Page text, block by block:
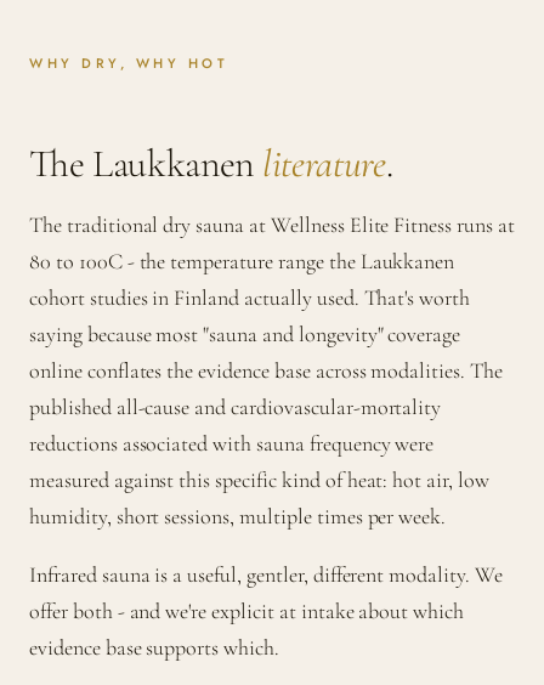
WHY DRY, WHY HOT
The Laukkanen literature.
The traditional dry sauna at Wellness Elite Fitness runs at
80 to 100C - the temperature range the Laukkanen
cohort studies in Finland actually used. That's worth
saying because most "sauna and longevity" coverage
online conflates the evidence base across modalities. The
published all-cause and cardiovascular-mortality
reductions associated with sauna frequency were
measured against this specific kind of heat: hot air, low
humidity, short sessions, multiple times per week.
Infrared sauna is a useful, gentler, different modality. We
offer both - and we're explicit at intake about which
evidence base supports which.